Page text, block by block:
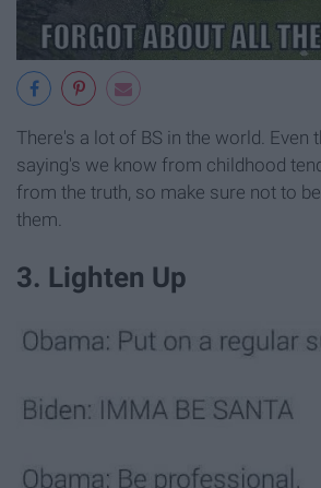
There's a lot of BS in the world. Even
saying's we know from childhood
from the truth, so make sure not to
them.
3. Lighten Up